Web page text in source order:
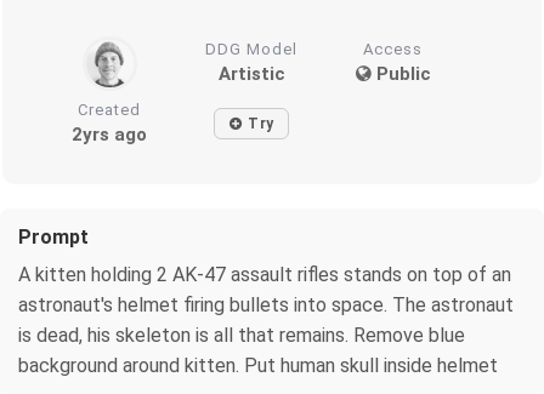
DDG Model
Artistic
Access
Public
Created
2yrs ago Try
Prompt
A kitten holding 2 AK-47 assault rifles stands on top of an
astronaut's helmet firing bullets into space. The astronaut
is dead, his skeleton is all that remains. Remove blue
background around kitten. Put human skull inside helmet